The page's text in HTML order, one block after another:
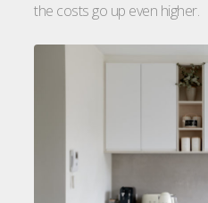
the costs go up even higher.